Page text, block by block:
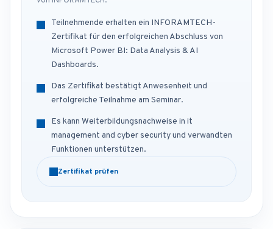
Teilnehmende erhalten ein INFORAMTECH-
Zertifikat für den erfolgreichen Abschluss von
Microsoft Power BI: Data Analysis & AI
Dashboards.
Das Zertifikat bestätigt Anwesenheit und
erfolgreiche Teilnahme am Seminar.
Es kann Weiterbildungsnachweise in it
management and cyber security und verwandten
Funktionen unterstützen.
Zertifikat prüfen